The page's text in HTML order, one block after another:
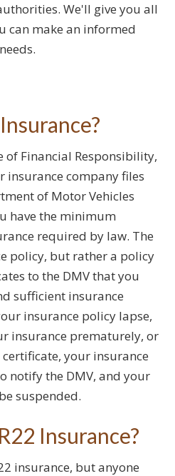
We'll give you all
can make an informed
of Financial Responsibility,
insurance company files
of Motor Vehicles
have the minimum
required by law. The
policy, but rather a policy
to the DMV that you
sufficient insurance
insurance policy lapse,
insurance prematurely, or
your insurance
notify the DMV, and your
suspended.
Insurance?
insurance, but anyone